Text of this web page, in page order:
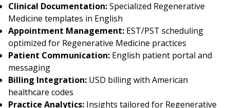
Clinical Documentation:Specialized Regenerative
Medicine templates in English
Appointment Management: EST/PST scheduling
optimized for Regenerative Medicine practices
Patient Communication: English patient portal and
messaging
Billing Integration: USD billing with American
healthcare codes
Practice Analytics: Insights tailored for Regenerative